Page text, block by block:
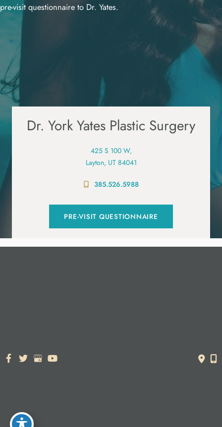
pre-visit questionnaire to Dr. Yates.
Dr. York Yates Plastic Surgery
425 S 100 W,
Layton, UT 84041
385.526.5988
PRE-VISIT QUESTIONNAIRE